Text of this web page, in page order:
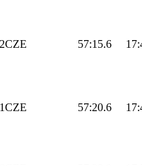
CZE 57:15.6
CZE 57:20.6